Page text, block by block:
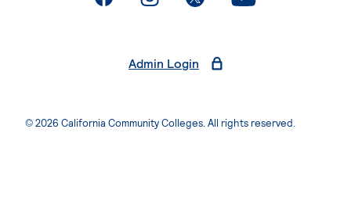
Admin Login
© 2026 California Community Colleges. All rights reserved.